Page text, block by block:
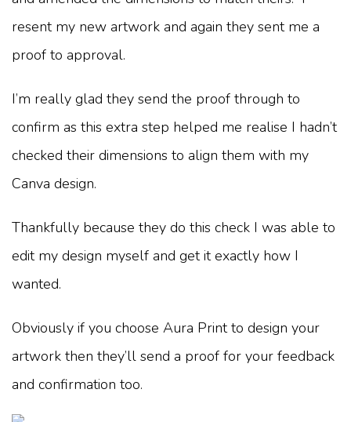
resent my new artwork and again they sent me a
proof to approval.
I’m really glad they send the proof through to
confirm as this extra step helped me realise I hadn’t
checked their dimensions to align them with my
Canva design.
Thankfully because they do this check I was able to
edit my design myself and get it exactly how I
wanted.
Obviously if you choose Aura Print to design your
artwork then they’ll send a proof for your feedback
and confirmation too.